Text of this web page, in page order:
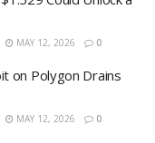
MAY 12, 2026 0
on Polygon Drains
MAY 12, 2026 0